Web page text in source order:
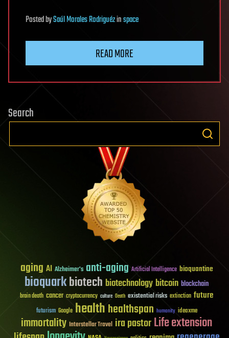
PostedbySaúl Morales Rodriguézinspace
READ MORE
Search
aging AI Alzheimer's anti-aging Artificial Intelligence bioquantine
bioquarkbiotech biotechnology bitcoin blockchain
brain death cancer cryptocurrency culture Death existential risks extinction future
futurism Google healthhealthspan humanity ideaxme
immortality Interstellar Travel ira pastorLife extension